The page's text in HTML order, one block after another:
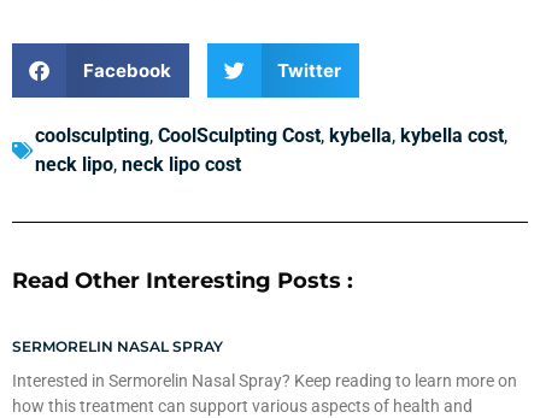
Facebook Twitter
coolsculpting, CoolSculpting Cost, kybella, kybella cost,
neck lipo, neck lipo cost
Read Other Interesting Posts :
SERMORELIN NASAL SPRAY
Interested in Sermorelin Nasal Spray? Keep reading to learn more on
how this treatment can support various aspects of health and